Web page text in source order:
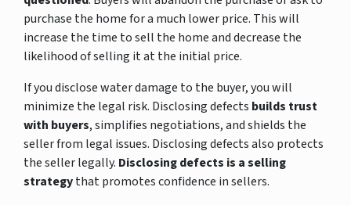
purchase the home for a much lower price. This will
increase the time to sell the home and decrease the
likelihood of selling it at the initial price.
If you disclose water damage to the buyer, you will
minimize the legal risk. Disclosing defects builds trust
with buyers, simplifies negotiations, and shields the
seller from legal issues. Disclosing defects also protects
the seller legally. Disclosing defects is a selling
strategythat promotes confidence in sellers.